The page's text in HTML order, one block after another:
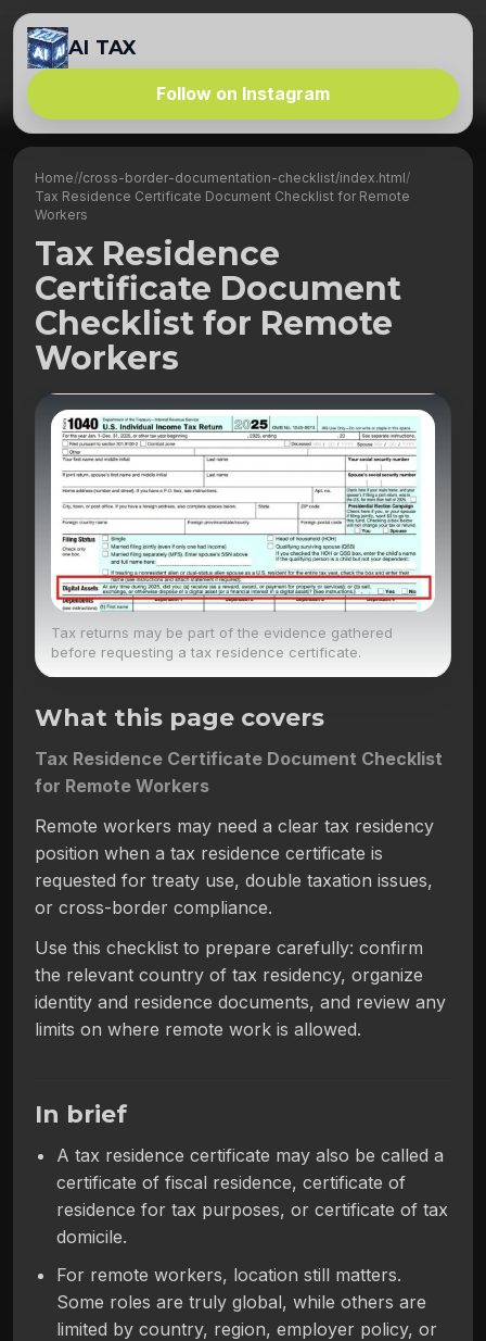
AI TAX
Follow on Instagram
Home//cross-border-documentation-checklist/index.html/
Tax Residence Certificate Document Checklist for Remote
Workers
Tax Residence
Certificate Document
Checklist for Remote
Workers
Tax returns may be part of the evidence gathered
before requesting a tax residence certificate.
What this page covers
Tax Residence Certificate Document Checklist
for Remote Workers
Remote workers may need a clear tax residency
position when a tax residence certificate is
requested for treaty use, double taxation issues,
or cross-border compliance.
Use this checklist to prepare carefully: confirm
the relevant country of tax residency, organize
identity and residence documents, and review any
limits on where remote work is allowed.
In brief
A tax residence certificate may also be called a
certificate of fiscal residence, certificate of
residence for tax purposes, or certificate of tax
domicile.
For remote workers, location still matters.
Some roles are truly global, while others are
limited by country, region, employer policy, or